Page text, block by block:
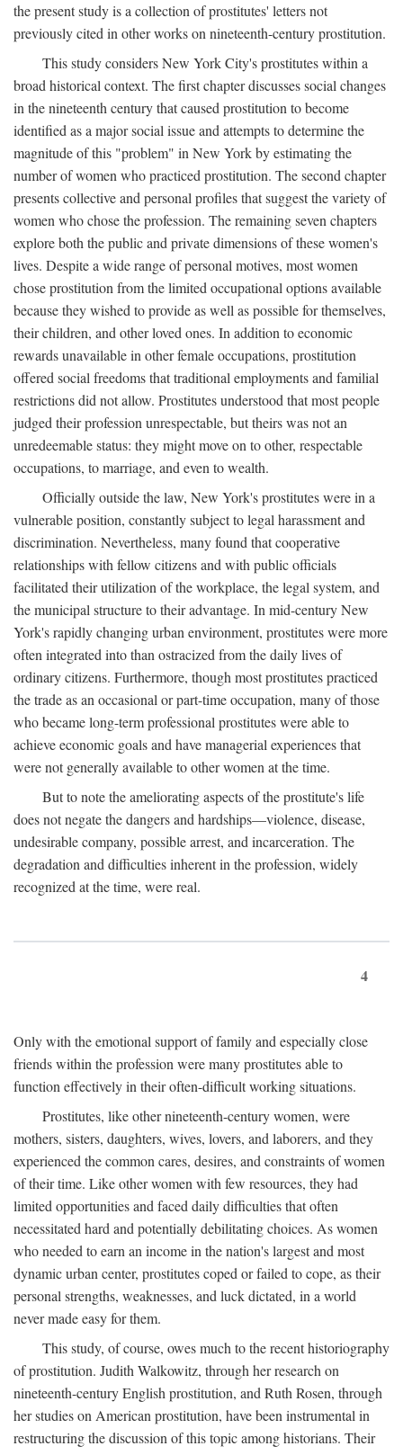
the present study is a collection of prostitutes' letters not
previously cited in other works on nineteenth-century prostitution.
This study considers New York City's prostitutes within a
broad historical context. The first chapter discusses social changes
in the nineteenth century that caused prostitution to become
identified as a major social issue and attempts to determine the
magnitude of this "problem" in New York by estimating the
number of women who practiced prostitution. The second chapter
presents collective and personal profiles that suggest the variety of
women who chose the profession. The remaining seven chapters
explore both the public and private dimensions of these women's
lives. Despite a wide range of personal motives, most women
chose prostitution from the limited occupational options available
because they wished to provide as well as possible for themselves,
their children, and other loved ones. In addition to economic
rewards unavailable in other female occupations, prostitution
offered social freedoms that traditional employments and familial
restrictions did not allow. Prostitutes understood that most people
judged their profession unrespectable, but theirs was not an
unredeemable status: they might move on to other, respectable
occupations, to marriage, and even to wealth.
Officially outside the law, New York's prostitutes were in a
vulnerable position, constantly subject to legal harassment and
discrimination. Nevertheless, many found that cooperative
relationships with fellow citizens and with public officials
facilitated their utilization of the workplace, the legal system, and
the municipal structure to their advantage. In mid-century New
York's rapidly changing urban environment, prostitutes were more
often integrated into than ostracized from the daily lives of
ordinary citizens. Furthermore, though most prostitutes practiced
the trade as an occasional or part-time occupation, many of those
who became long-term professional prostitutes were able to
achieve economic goals and have managerial experiences that
were not generally available to other women at the time.
But to note the ameliorating aspects of the prostitute's life
does not negate the dangers and hardships—violence, disease,
undesirable company, possible arrest, and incarceration. The
degradation and difficulties inherent in the profession, widely
recognized at the time, were real.
4
Only with the emotional support of family and especially close
friends within the profession were many prostitutes able to
function effectively in their often-difficult working situations.
Prostitutes, like other nineteenth-century women, were
mothers, sisters, daughters, wives, lovers, and laborers, and they
experienced the common cares, desires, and constraints of women
of their time. Like other women with few resources, they had
limited opportunities and faced daily difficulties that often
necessitated hard and potentially debilitating choices. As women
who needed to earn an income in the nation's largest and most
dynamic urban center, prostitutes coped or failed to cope, as their
personal strengths, weaknesses, and luck dictated, in a world
never made easy for them.
This study, of course, owes much to the recent historiography
of prostitution. Judith Walkowitz, through her research on
nineteenth-century English prostitution, and Ruth Rosen, through
her studies on American prostitution, have been instrumental in
restructuring the discussion of this topic among historians. Their